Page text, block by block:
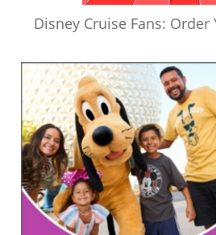
Disney Cruise Fans: Order